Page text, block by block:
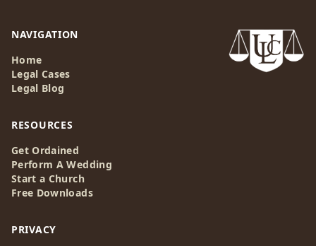
NAVIGATION
Home
Legal Cases
Legal Blog
RESOURCES
Get Ordained
Perform A Wedding
Start a Church
Free Downloads
PRIVACY